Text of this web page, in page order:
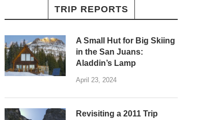
TRIP REPORTS
A Small Hut for Big Skiing
in the San Juans:
Aladdin’s Lamp
April 23, 2024
Revisiting a 2011 Trip